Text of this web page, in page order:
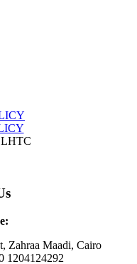
Zahraa Maadi, Cairo
1204124292